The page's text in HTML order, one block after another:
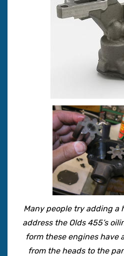
Many people try adding a
address the Olds 455’s
form these engines have
from the heads to the